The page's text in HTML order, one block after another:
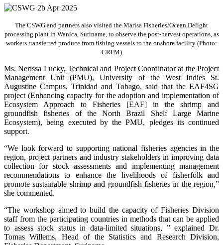
The CSWG and partners also visited the Marisa Fisheries/Ocean Delight
processing plant in Wanica, Suriname, to observe the post-harvest operations, as
workers transferred produce from fishing vessels to the onshore facility (Photo:
CRFM)
Ms. Nerissa Lucky, Technical and Project Coordinator at the Project
Management Unit (PMU), University of the West Indies St.
Augustine Campus, Trinidad and Tobago, said that the EAF4SG
project (Enhancing capacity for the adoption and implementation of
Ecosystem Approach to Fisheries [EAF] in the shrimp and
groundfish fisheries of the North Brazil Shelf Large Marine
Ecosystem), being executed by the PMU, pledges its continued
support.
“We look forward to supporting national fisheries agencies in the
region, project partners and industry stakeholders in improving data
collection for stock assessments and implementing management
recommendations to enhance the livelihoods of fisherfolk and
promote sustainable shrimp and groundfish fisheries in the region,”
she commented.
“The workshop aimed to build the capacity of Fisheries Division
staff from the participating countries in methods that can be applied
to assess stock status in data-limited situations, ” explained Dr.
Tomas Willems, Head of the Statistics and Research Division,